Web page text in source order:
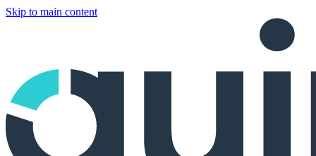
Skip to main content